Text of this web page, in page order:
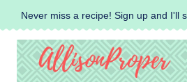
Skip
to
content
Never miss a recipe! Sign up and I'll